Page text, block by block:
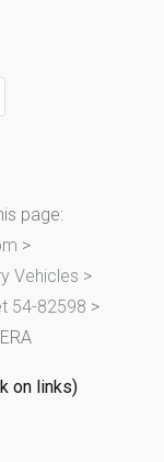
page:
>
Vehicles >
54-82598 >
on links)